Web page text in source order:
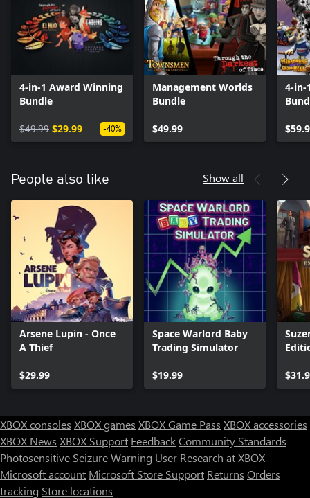
4-in-1 Award Winning
Bundle
$49.99 $29.99 -40%
Management Worlds
Bundle
$49.99
4-in-
People also like Show all
Arsene Lupin - Once
A Thief
$29.99
Space Warlord Baby
Trading Simulator
$19.99
XBOX consoles XBOX games XBOX Game Pass XBOX accessories
XBOX News XBOX Support FeedbackCommunity Standards
Photosensitive Seizure Warning User Research at XBOX
Microsoft account Microsoft Store Support Returns Orders
tracking Store locations